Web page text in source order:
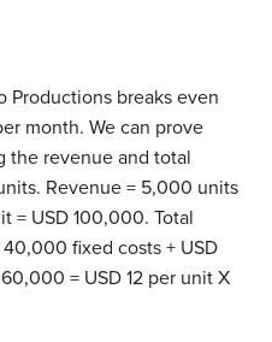
Productions breaks even
month. We can prove
the revenue and total
Revenue = 5,000 units
= USD 100,000. Total
fixed costs + USD
= USD 12 per unit X